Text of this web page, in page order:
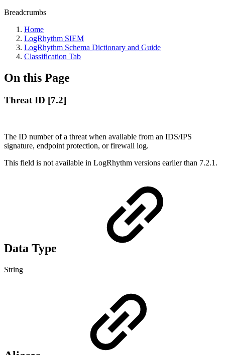
Breadcrumbs
Home
LogRhythm SIEM
LogRhythm Schema Dictionary and Guide
Classification Tab
On this Page
Threat ID [7.2]
The ID number of a threat when available from an IDS/IPS
signature, endpoint protection, or firewall log.
This field is not available in LogRhythm versions earlier than 7.2.1.
Data Type
String